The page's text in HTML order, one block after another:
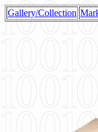
Gallery/Collection